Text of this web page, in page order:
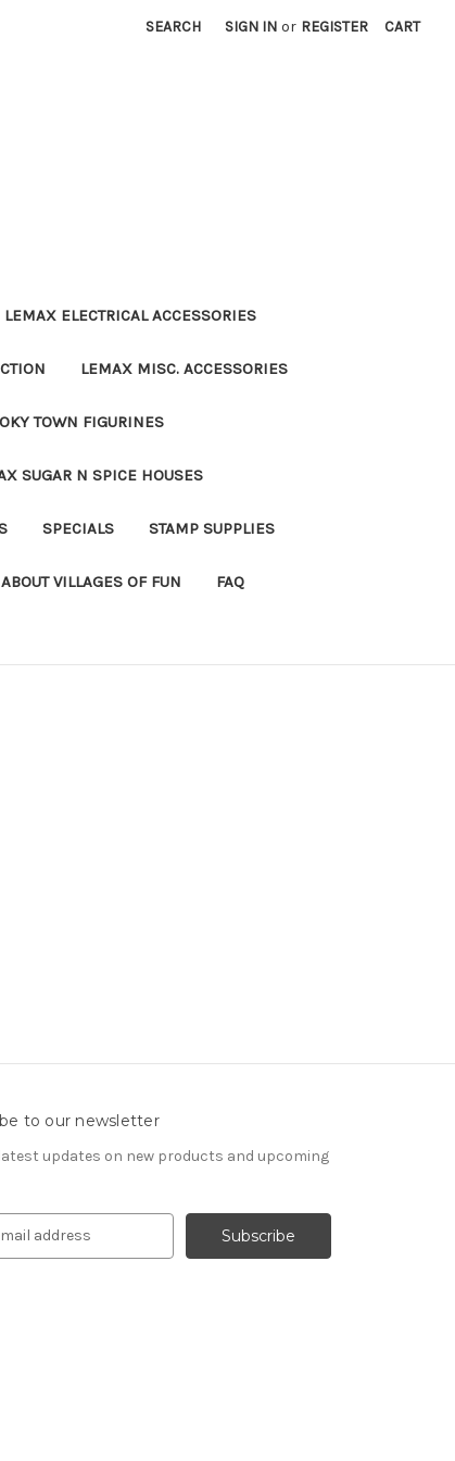
SEARCH SIGN IN or REGISTER CART
LEMAX ELECTRICAL ACCESSORIES
LEMAX MISC. ACCESSORIES
TOWN FIGURINES
SUGAR N SPICE HOUSES
SPECIALS STAMP SUPPLIES
ABOUT VILLAGES OF FUN FAQ
to our newsletter
updates on new products and upcoming